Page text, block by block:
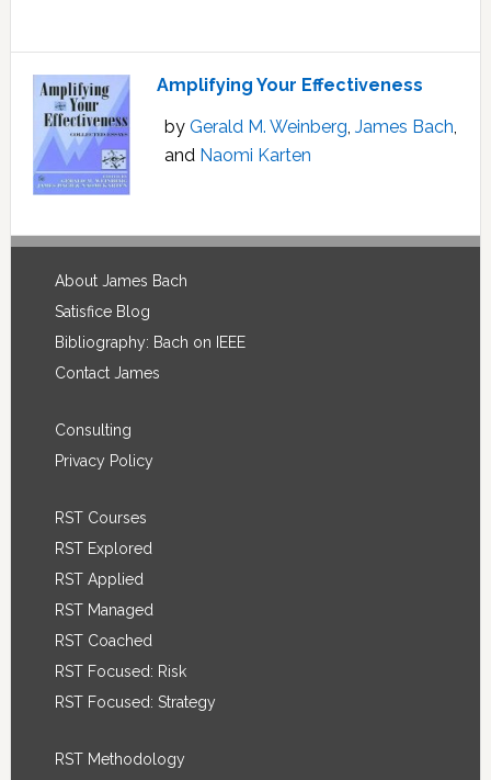
Amplifying Your Effectiveness
by Gerald M. Weinberg, James Bach,
and Naomi Karten
Footer
About James Bach
Satisfice Blog
Bibliography: Bach on IEEE
Contact James
Consulting
Privacy Policy
RST Courses
RST Explored
RST Applied
RST Managed
RST Coached
RST Focused: Risk
RST Focused: Strategy
RST Methodology